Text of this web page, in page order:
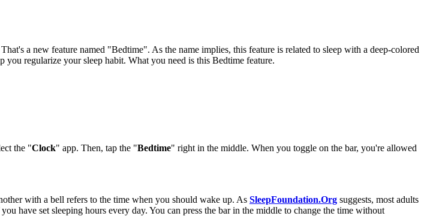
a new feature named "Bedtime". As the name implies, this feature is related to sleep with a deep-colored
regularize your sleep habit. What you need is this Bedtime feature.
the "Clock" app. Then, tap the "Bedtime" right in the middle. When you toggle on the bar, you're allowed
with a bell refers to the time when you should wake up. As SleepFoundation.Org suggests, most adults
have set sleeping hours every day. You can press the bar in the middle to change the time without